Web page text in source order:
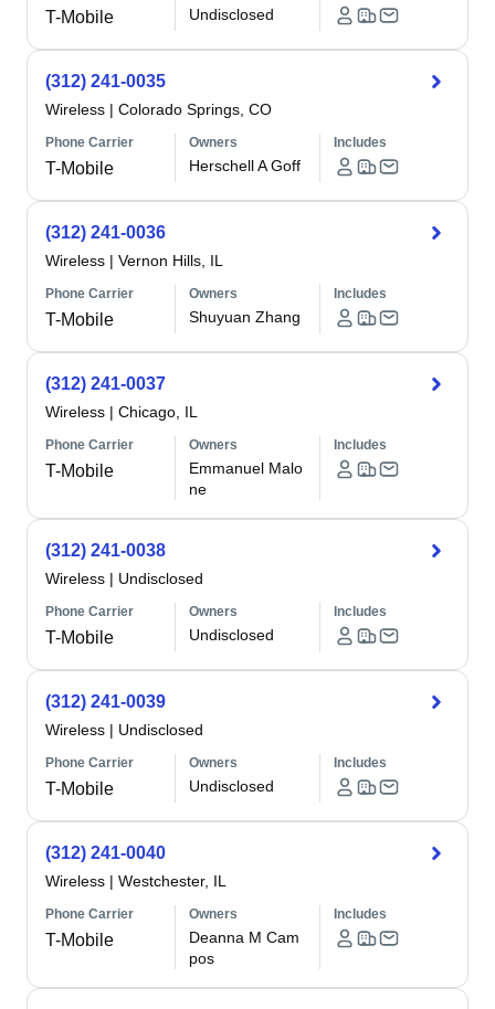
T-Mobile Undisclosed
(312) 241-0035
Wireless | Colorado Springs, CO
Phone Carrier
T-Mobile
Owners
Herschell A Goff
Includes
(312) 241-0036
Wireless | Vernon Hills, IL
Phone Carrier
T-Mobile
Owners
Shuyuan Zhang
Includes
(312) 241-0037
Wireless | Chicago, IL
Phone Carrier
T-Mobile
Owners
Emmanuel Malo
ne
Includes
(312) 241-0038
Wireless | Undisclosed
Phone Carrier
T-Mobile
Owners
Undisclosed
Includes
(312) 241-0039
Wireless | Undisclosed
Phone Carrier
T-Mobile
Owners
Undisclosed
Includes
(312) 241-0040
Wireless | Westchester, IL
Phone Carrier
T-Mobile
Owners
Deanna M Cam
pos
Includes